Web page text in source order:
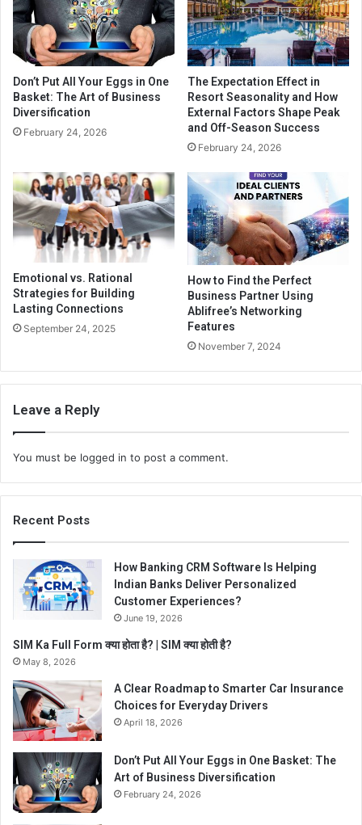
Don’t Put All Your Eggs in One
Basket: The Art of Business
Diversification
February 24, 2026
The Expectation Effect in
Resort Seasonality and How
External Factors Shape Peak
and Off-Season Success
February 24, 2026
Emotional vs. Rational
Strategies for Building
Lasting Connections
September 24, 2025
How to Find the Perfect
Business Partner Using
Ablifree’s Networking
Features
November 7, 2024
Leave a Reply
You must be logged in to post a comment.
Recent Posts
How Banking CRM Software Is Helping
Indian Banks Deliver Personalized
Customer Experiences?
June 19, 2026
SIM Ka Full Form क्या होता है? | SIM क्या होती है?
May 8, 2026
A Clear Roadmap to Smarter Car Insurance
Choices for Everyday Drivers
April 18, 2026
Don’t Put All Your Eggs in One Basket: The
Art of Business Diversification
February 24, 2026